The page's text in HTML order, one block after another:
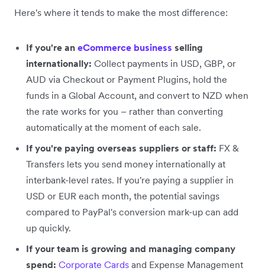
Here's where it tends to make the most difference:
If you're an eCommerce business selling
internationally: Collect payments in USD, GBP, or
AUD via Checkout or Payment Plugins, hold the
funds in a Global Account, and convert to NZD when
the rate works for you – rather than converting
automatically at the moment of each sale.
If you're paying overseas suppliers or staff: FX &
Transfers lets you send money internationally at
interbank-level rates. If you're paying a supplier in
USD or EUR each month, the potential savings
compared to PayPal's conversion mark-up can add
up quickly.
If your team is growing and managing company
spend: Corporate Cards and Expense Management